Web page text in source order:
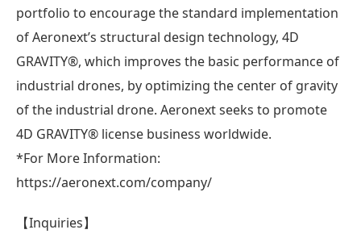
portfolio to encourage the standard implementation
of Aeronext’s structural design technology, 4D
GRAVITY®, which improves the basic performance of
industrial drones, by optimizing the center of gravity
of the industrial drone. Aeronext seeks to promote
4D GRAVITY® license business worldwide.
*For More Information:
https://aeronext.com/company/
【Inquiries】